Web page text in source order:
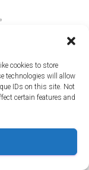
cookies to store
technologies will allow
IDs on this site. Not
certain features and